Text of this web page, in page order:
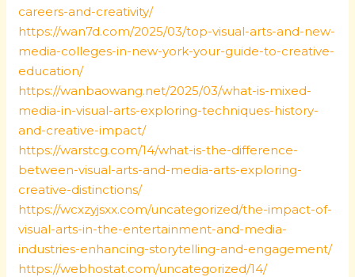
careers-and-creativity/
https://wan7d.com/2025/03/top-visual-arts-and-new-
media-colleges-in-new-york-your-guide-to-creative-
education/
https://wanbaowang.net/2025/03/what-is-mixed-
media-in-visual-arts-exploring-techniques-history-
and-creative-impact/
https://warstcg.com/14/what-is-the-difference-
between-visual-arts-and-media-arts-exploring-
creative-distinctions/
https://wcxzyjsxx.com/uncategorized/the-impact-of-
visual-arts-in-the-entertainment-and-media-
industries-enhancing-storytelling-and-engagement/
https://webhostat.com/uncategorized/14/